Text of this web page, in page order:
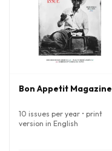
Bon Appetit Magazine
10 issues per year • print
version in English